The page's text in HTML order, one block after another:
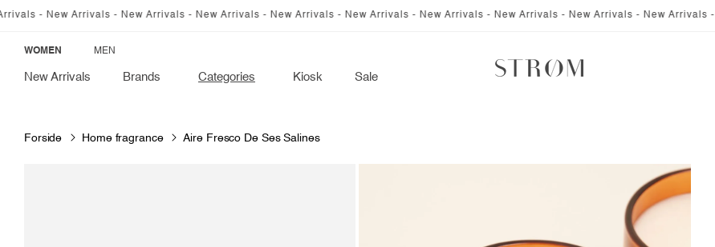
SKIP TO
- New Arrivals - New Arrivals - New Arrivals - New Arrivals - New Arrivals - New Arrivals - New Arrivals - New Arrivals - New Arrivals -
WOMEN MEN
New Arrivals Brands Categories Kiosk Sale
Forside Home fragrance Aire Fresco De Ses Salines